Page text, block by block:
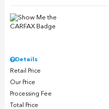
Details
Retail Price
Our Price
Processing Fee
Total Price